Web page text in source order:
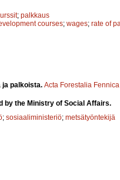
; palkkaus
courses; wages; rate of
palkoista. Acta Forestalia Fennica
by the Ministry of Social Affairs.
; sosiaaliministeriö; metsätyöntekijä